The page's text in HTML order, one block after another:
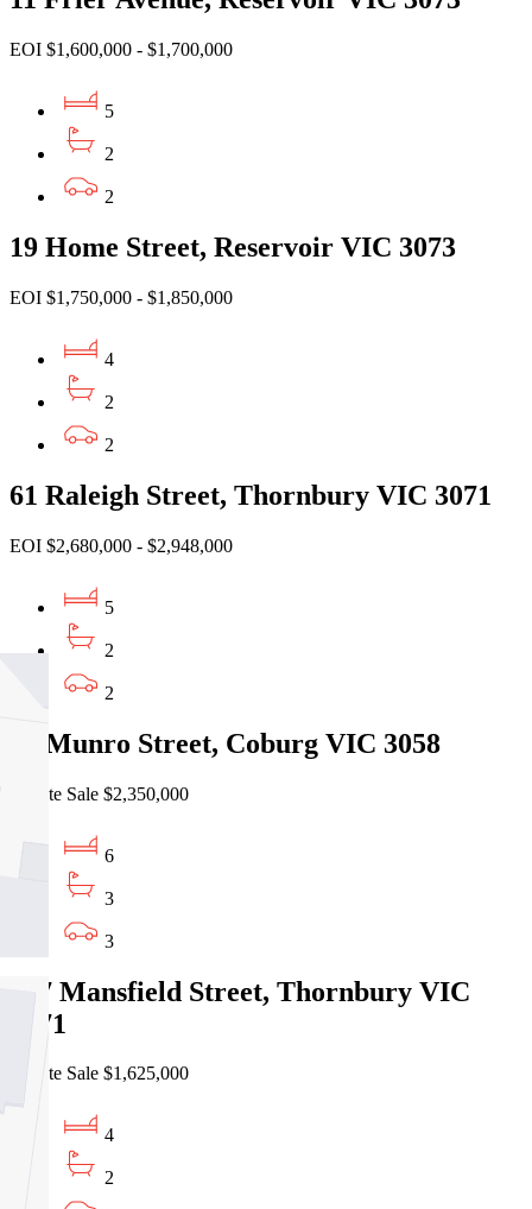
EOI $1,600,000 - $1,700,000
5
2
2
19 Home Street, Reservoir VIC 3073
EOI $1,750,000 - $1,850,000
4
2
2
61 Raleigh Street, Thornbury VIC 3071
EOI $2,680,000 - $2,948,000
5
2
2
95 Munro Street, Coburg VIC 3058
Private Sale $2,350,000
6
3
3
257 Mansfield Street, Thornbury VIC
3071
Private Sale $1,625,000
4
2